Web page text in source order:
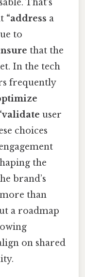
That's
“address a
to
that the
In the tech
frequently
user
choices
the
brand’s
than
a roadmap
on shared